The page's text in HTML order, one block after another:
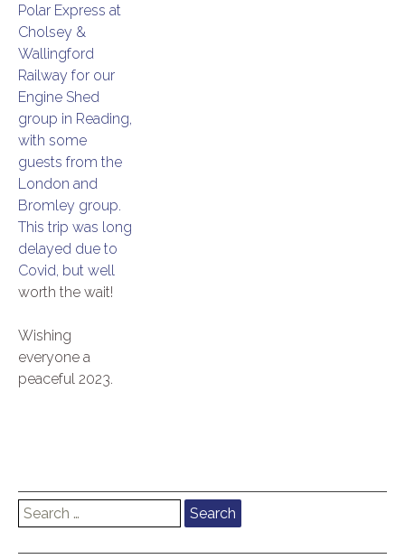
Polar Express at
Cholsey &
Wallingford
Railway for our
Engine Shed
group in Reading,
with some
guests from the
London and
Bromley group.
This trip was long
delayed due to
Covid, but well
worth the wait!
Wishing
everyone a
peaceful 2023.
Search
for: